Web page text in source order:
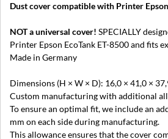
Dust cover compatible with Printer
NOT a universal cover! SPECIALLY
Printer Epson EcoTank ET-8500 and fits
Made in Germany
Dimensions (H × W × D): 16,0 × 41,0 ×
Custom manufacturing with additional
To ensure an optimal fit, we include an
mm on each side during manufacturing.
This allowance ensures that the cover